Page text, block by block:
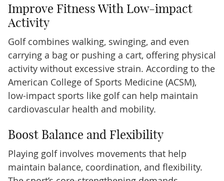
Improve Fitness With Low-impact
Activity
Golf combines walking, swinging, and even
carrying a bag or pushing a cart, offering physical
activity without excessive strain. According to the
American College of Sports Medicine (ACSM),
low-impact sports like golf can help maintain
cardiovascular health and mobility.
Boost Balance and Flexibility
Playing golf involves movements that help
maintain balance, coordination, and flexibility.